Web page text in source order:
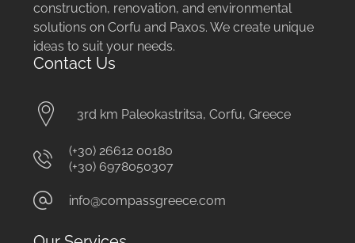
construction, renovation, and environmental
solutions on Corfu and Paxos. We create unique
ideas to suit your needs.
Contact Us
3rd km Paleokastritsa, Corfu, Greece
(+30) 26612 00180
(+30) 6978050307
info@compassgreece.com